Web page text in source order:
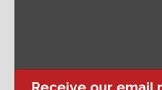
Receive our email